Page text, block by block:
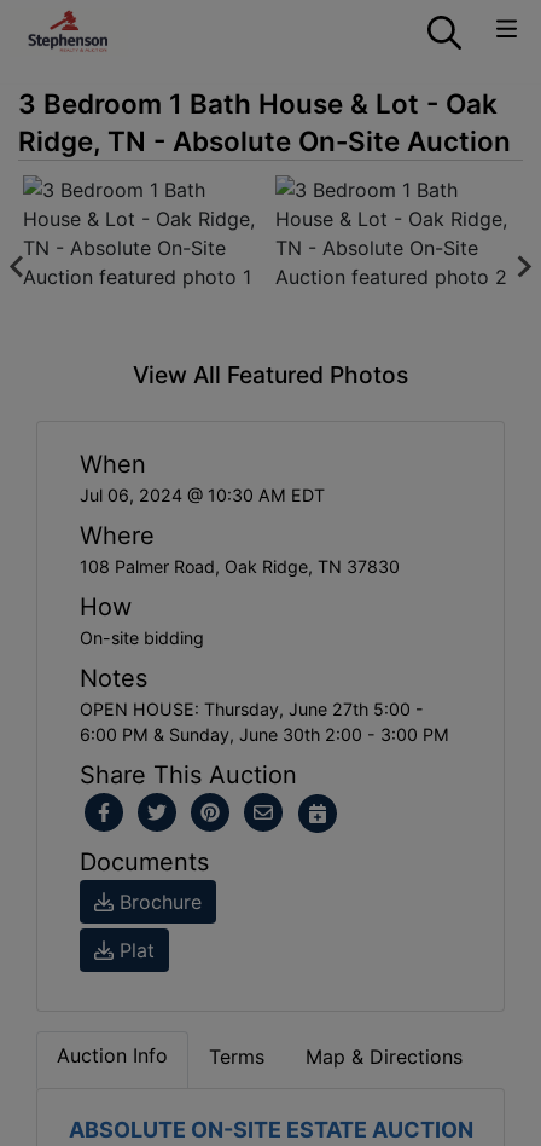
3 Bedroom 1 Bath House & Lot - Oak
Ridge, TN - Absolute On-Site Auction
View All Featured Photos
When
Jul 06, 2024 @ 10:30 AM EDT
Where
108 Palmer Road, Oak Ridge, TN 37830
How
On-site bidding
Notes
OPEN HOUSE: Thursday, June 27th 5:00 -
6:00 PM & Sunday, June 30th 2:00 - 3:00 PM
Share This Auction
Documents
Brochure
Plat
Auction Info Terms Map & Directions
ABSOLUTE ON-SITE ESTATE AUCTION